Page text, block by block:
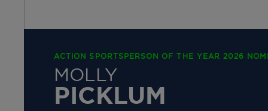
ACTION SPORTSPERSON OF THE YEAR 2026
MOLLY
PICKLUM